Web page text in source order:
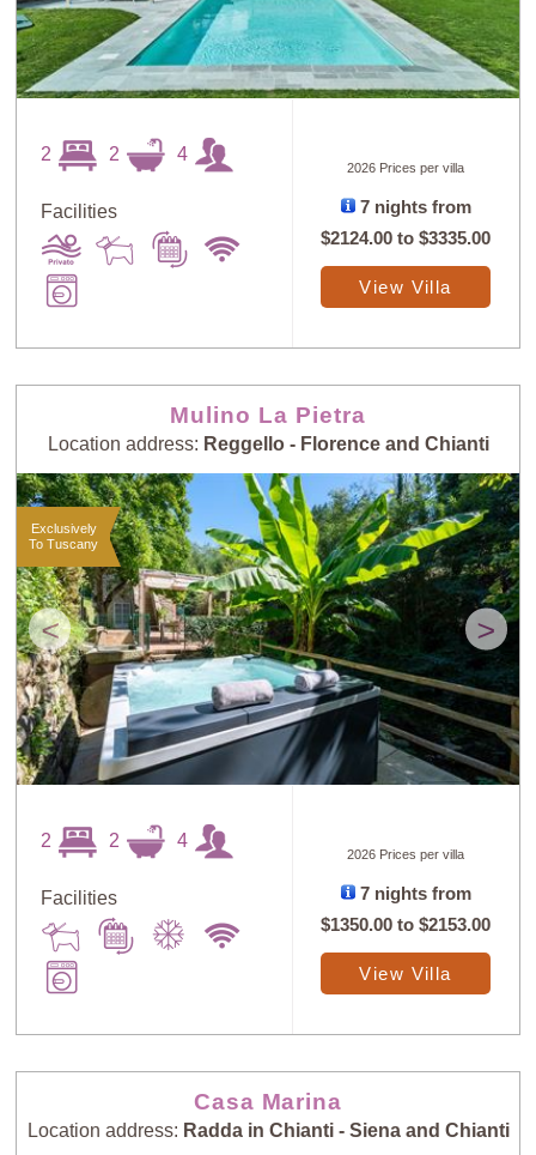
2 2 4
Facilities
2026 Prices per villa
7 nights from
$2124.00 to$3335.00
View Villa
Mulino La Pietra
Location address: Reggello - Florence and Chianti
< >
Exclusively
To Tuscany
2 2 4
Facilities
2026 Prices per villa
7 nights from
$1350.00 to$2153.00
View Villa
Casa Marina
Location address: Radda in Chianti - Siena and Chianti